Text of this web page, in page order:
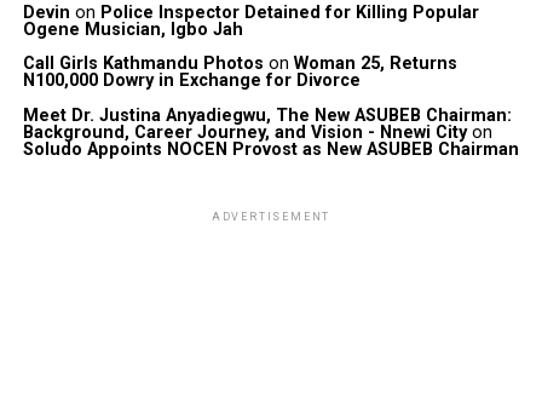
Devin on Police Inspector Detained for Killing Popular
Ogene Musician, Igbo Jah
Call Girls Kathmandu Photos on Woman 25, Returns
N100,000 Dowry in Exchange for Divorce
Meet Dr. Justina Anyadiegwu, The New ASUBEB Chairman:
Background, Career Journey, and Vision - Nnewi Cityon
Soludo Appoints NOCEN Provost as New ASUBEB Chairman
ADVERTISEMENT